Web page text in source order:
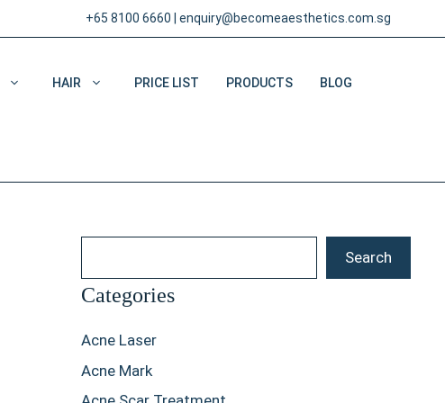
+65 8100 6660 enquiry@becomeaesthetics.com.sg
HAIR PRICE LIST PRODUCTS BLOG
Search
Categories
Acne Laser
Acne Mark